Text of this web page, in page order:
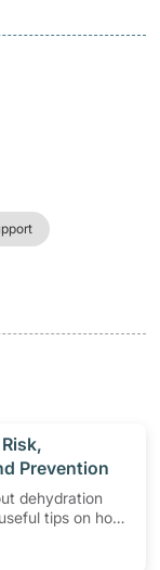
Prevention
dehydration
tips on how